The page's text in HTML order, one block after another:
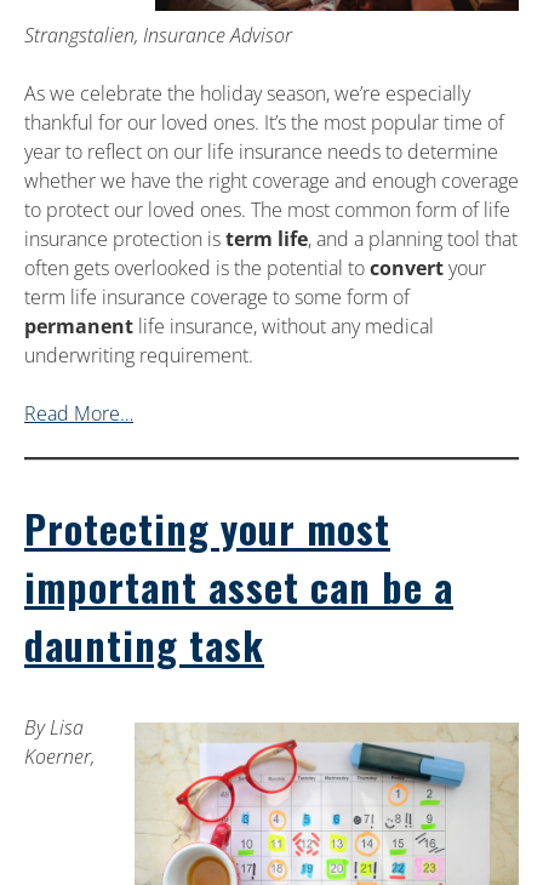
Strangstalien, Insurance Advisor
As we celebrate the holiday season, we’re especially
thankful for our loved ones. It’s the most popular time of
year to reflect on our life insurance needs to determine
whether we have the right coverage and enough coverage
to protect our loved ones. The most common form of life
insurance protection isterm life, and a planning tool that
often gets overlooked is the potential toconvertyour
term life insurance coverage to some form of
permanent life insurance, without any medical
underwriting requirement.
Read More…
Protecting your most
important asset can be a
daunting task
By Lisa
Koerner,